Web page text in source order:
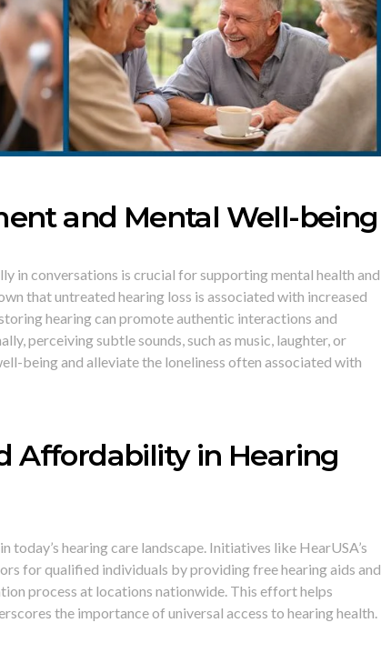
and Mental Well-being
in conversations is crucial for supporting mental health and
that untreated hearing loss is associated with increased
hearing can promote authentic interactions and
perceiving subtle sounds, such as music, laughter, or
being and alleviate the loneliness often associated with
Affordability in Hearing
today’s hearing care landscape. Initiatives like HearUSA’s
for qualified individuals by providing free hearing aids and
process at locations nationwide. This effort helps
the importance of universal access to hearing health.